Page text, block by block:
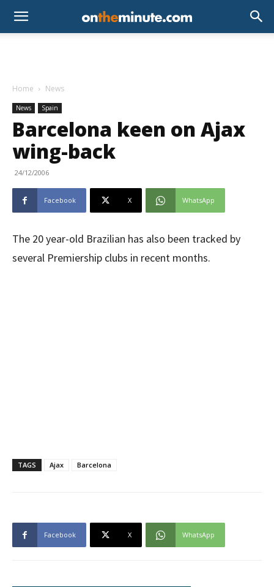
Home News
News Spain
Barcelona keen on Ajax
wing-back
24/12/2006
Facebook X WhatsApp
The 20 year-old Brazilian has also been tracked by
several Premiership clubs in recent months.
TAGS Ajax Barcelona
Facebook X WhatsApp